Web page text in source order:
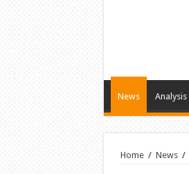
News Analysis
Home / News /